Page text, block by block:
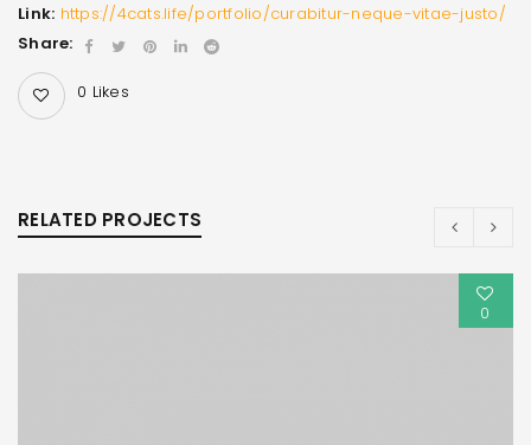
Link: https://4cats.life/portfolio/curabitur-neque-vitae-justo/
Share:
0 Likes
RELATED PROJECTS
0